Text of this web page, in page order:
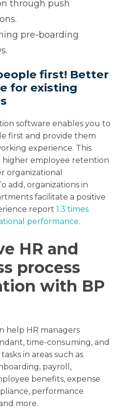
through push
pre-boarding
first! Better
for existing
software enables you to
first and provide them
experience. This
higher employee retention
organizational
add, organizations in
facilitate a positive
report 1.3 times
performance.
HR and
process
with BP
help HR managers
time-consuming, and
in areas such as
payroll,
benefits, expense
performance
more.